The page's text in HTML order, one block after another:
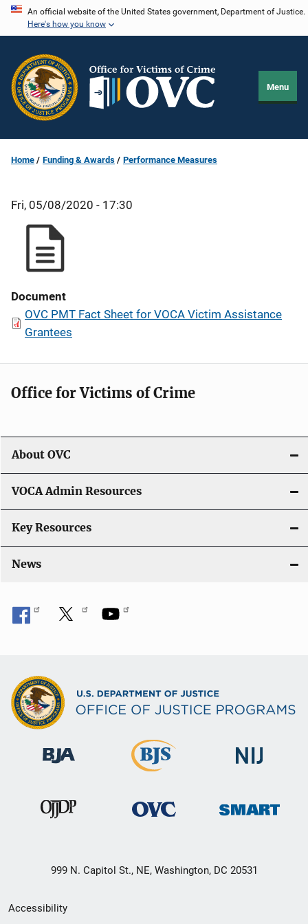
Skip
content
An official website of the United States government, Department of Justice.
Here's how you know
Menu
Home Funding & Awards Performance Measures
Fri, 05/08/2020 - 17:30
Document
OVC PMT Fact Sheet for VOCA Victim Assistance
Grantees
Office for Victims of Crime
About OVC
VOCA Admin Resources
Key Resources
News
999 N. Capitol St., NE, Washington, DC 20531
Secondary
Accessibility